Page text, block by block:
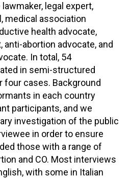
legal expert,
medical association
health advocate,
abortion advocate, and
In total, 54
in semi-structured
cases. Background
in each country
participants, and we
investigation of the public
in order to ensure
those with a range of
and CO. Most interviews
with some in Italian